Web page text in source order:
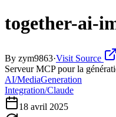
together-ai-
By zym9863·Visit Source
Serveur MCP pour la
AI/MediaGeneration
Integration/Claude
18 avril 2025